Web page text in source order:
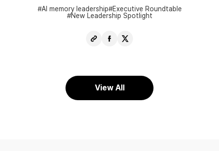
AI memory leadership Executive Roundtable
New Leadership Spotlight
Copy
ShareShare
View All